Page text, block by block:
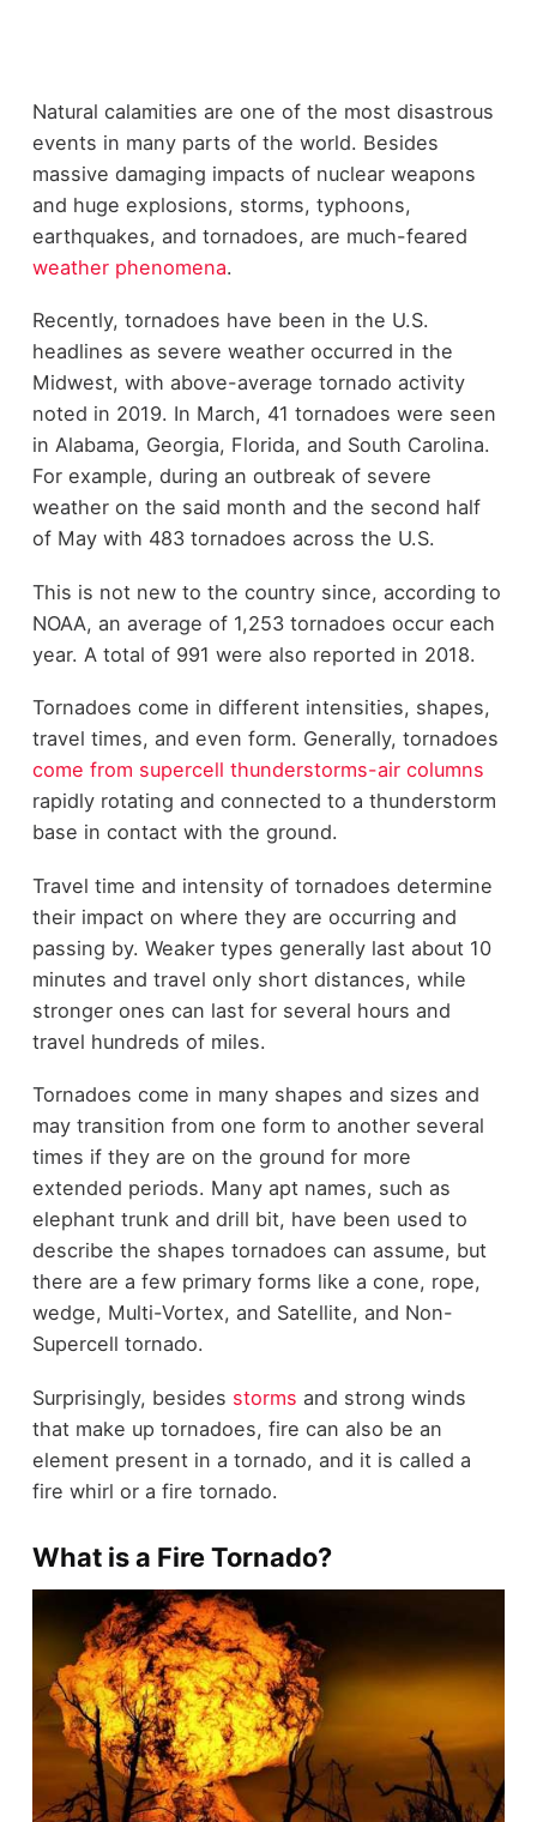
Natural calamities are one of the most disastrous
events in many parts of the world. Besides
massive damaging impacts of nuclear weapons
and huge explosions, storms, typhoons,
earthquakes, and tornadoes, are much-feared
weather phenomena.
Recently, tornadoes have been in the U.S.
headlines as severe weather occurred in the
Midwest, with above-average tornado activity
noted in 2019. In March, 41 tornadoes were seen
in Alabama, Georgia, Florida, and South Carolina.
For example, during an outbreak of severe
weather on the said month and the second half
of May with 483 tornadoes across the U.S.
This is not new to the country since, according to
NOAA, an average of 1,253 tornadoes occur each
year. A total of 991 were also reported in 2018.
Tornadoes come in different intensities, shapes,
travel times, and even form. Generally, tornadoes
come from supercell thunderstorms-air columns
rapidly rotating and connected to a thunderstorm
base in contact with the ground.
Travel time and intensity of tornadoes determine
their impact on where they are occurring and
passing by. Weaker types generally last about 10
minutes and travel only short distances, while
stronger ones can last for several hours and
travel hundreds of miles.
Tornadoes come in many shapes and sizes and
may transition from one form to another several
times if they are on the ground for more
extended periods. Many apt names, such as
elephant trunk and drill bit, have been used to
describe the shapes tornadoes can assume, but
there are a few primary forms like a cone, rope,
wedge, Multi-Vortex, and Satellite, and Non-
Supercell tornado.
Surprisingly, besides storms and strong winds
that make up tornadoes, fire can also be an
element present in a tornado, and it is called a
fire whirl or a fire tornado.
What is a Fire Tornado?